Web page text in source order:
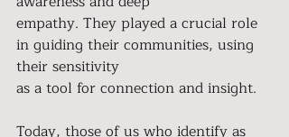
empathy. They played a crucial role
in guiding their communities, using
their sensitivity
as a tool for connection and insight.
Today, those of us who identify as